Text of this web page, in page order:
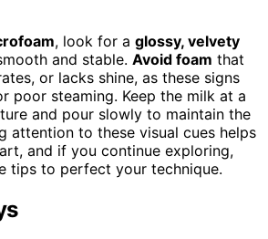
, look for a glossy, velvety
and stable. Avoid foam that
or lacks shine, as these signs
poor steaming. Keep the milk at a
and pour slowly to maintain the
attention to these visual cues helps
and if you continue exploring,
tips to perfect your technique.